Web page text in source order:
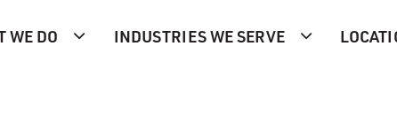
WE DO INDUSTRIES WE SERVE